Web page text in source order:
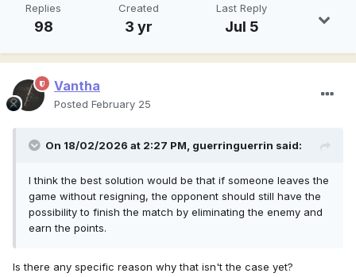
Replies
98
Created
3 yr
Last Reply
Jul 5
Vantha
Posted February 25
On 18/02/2026 at 2:27 PM, guerringuerrin said:
I think the best solution would be that if someone leaves the
game without resigning, the opponent should still have the
possibility to finish the match by eliminating the enemy and
earn the points.
Is there any specific reason why that isn't the case yet?